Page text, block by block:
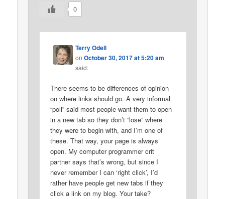
0
Terry Odell
onOctober 30, 2017 at 5:20 am
said:
There seems to be differences of opinion
on where links should go. A very informal
“poll” said most people want them to open
in a new tab so they don’t “lose” where
they were to begin with, and I’m one of
these. That way, your page is always
open. My computer programmer crit
partner says that’s wrong, but since I
never remember I can ‘right click’, I’d
rather have people get new tabs if they
click a link on my blog. Your take?